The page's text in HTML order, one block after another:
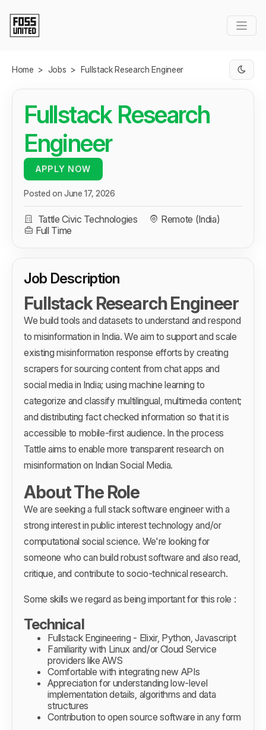
Home > Jobs > Fullstack Research Engineer
Fullstack Research
Engineer
APPLY NOW
Posted on June 17, 2026
Tattle Civic Technologies
Remote (India)
Full Time
Job Description
Fullstack Research Engineer
We build tools and datasets to understand and respond
to misinformation in India. We aim to support and scale
existing misinformation response efforts by creating
scrapers for sourcing content from chat apps and
social media in India; using machine learning to
categorize and classify multilingual, multimedia content;
and distributing fact checked information so that it is
accessible to mobile-first audience. In the process
Tattle aims to enable more transparent research on
misinformation on Indian Social Media.
About The Role
We are seeking a full stack software engineer with a
strong interest in public interest technology and/or
computational social science. We're looking for
someone who can build robust software and also read,
critique, and contribute to socio-technical research.
Some skills we regard as being important for this role :
Technical
Fullstack Engineering - Elixir, Python, Javascript
Familiarity with Linux and/or Cloud Service
providers like AWS
Comfortable with integrating new APIs
Appreciation for understanding low-level
implementation details, algorithms and data
structures
Contribution to open source software in any form